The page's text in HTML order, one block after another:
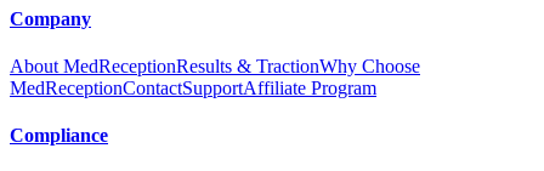
Company
About MedReceptionResults & TractionWhy Choose
MedReceptionContactSupportAffiliate Program
Compliance